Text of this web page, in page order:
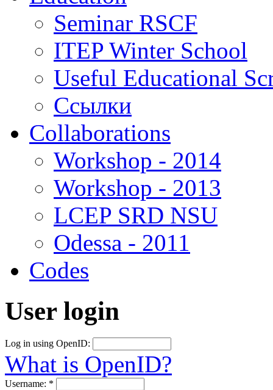
Seminar RSCF
ITEP Winter School
Useful Educational
Ссылки
Collaborations
Workshop - 2014
Workshop - 2013
LCEP SRD NSU
Odessa - 2011
Codes
User login
Log in using OpenID:
What is OpenID?
Username: *